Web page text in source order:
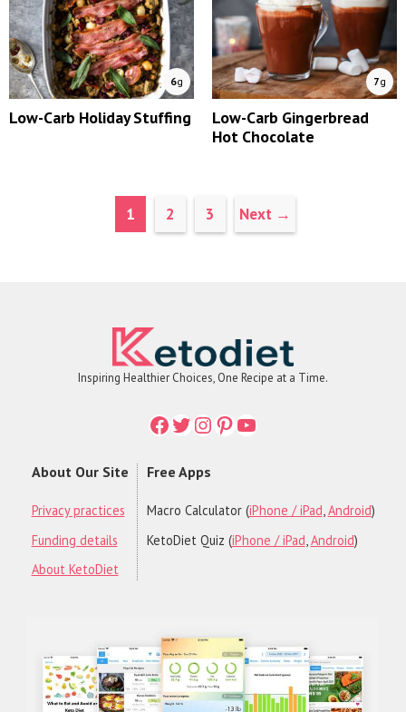
6g
Low-Carb Holiday Stuffing
7g
Low-Carb Gingerbread
Hot Chocolate
Page
1 Page
2 Page
3 Next →
Inspiring Healthier Choices, One Recipe at a Time.
Facebook
Twitter
Instagram
Printerest
YouTube
About Our Site
Privacy practices
Funding details
About KetoDiet
Free Apps
Macro Calculator (iPhone / iPad,Android)
KetoDiet Quiz (iPhone / iPad Android)